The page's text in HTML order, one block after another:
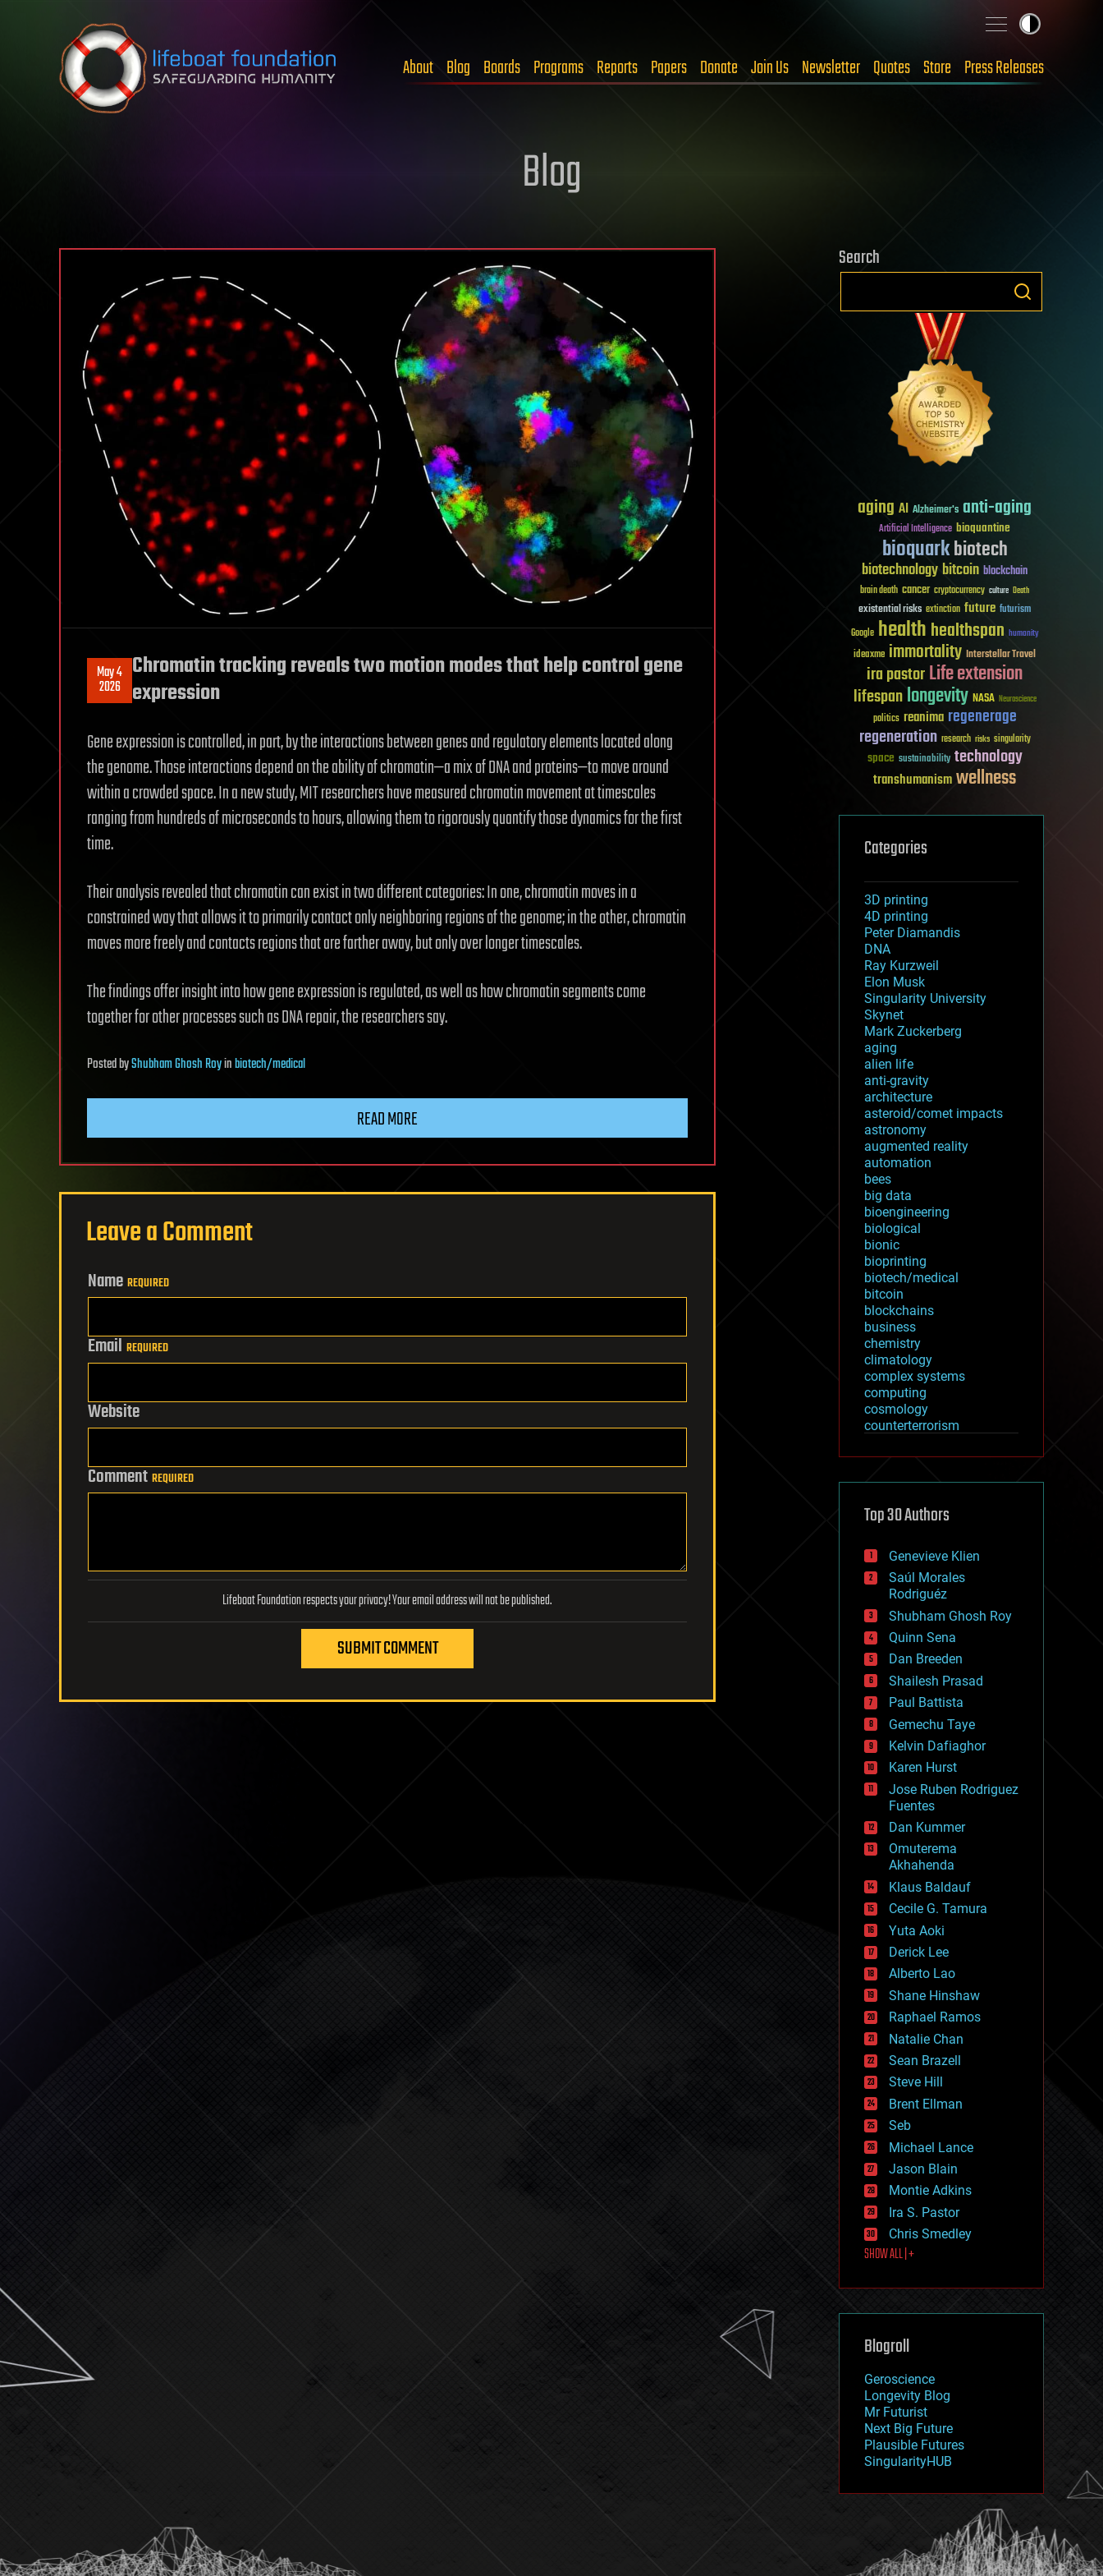
Skip to content
About Blog Boards Programs Reports Papers Donate Join Us Newsletter Quotes Store Press Releases
Blog
May 4
2026
Chromatin tracking reveals two motion modes that help control gene
expression
Gene expression is controlled, in part, by the interactions between genes and regulatory elements located along
the genome. Those interactions depend on the ability of chromatin—a mix of DNA and proteins—to move around
within a crowded space. In a new study, MIT researchers have measured chromatin movement at timescales
ranging from hundreds of microseconds to hours, allowing them to rigorously quantify those dynamics for the first
time.
Their analysis revealed that chromatin can exist in two different categories: In one, chromatin moves in a
constrained way that allows it to primarily contact only neighboring regions of the genome; in the other, chromatin
moves more freely and contacts regions that are farther away, but only over longer timescales.
The findings offer insight into how gene expression is regulated, as well as how chromatin segments come
together for other processes such as DNA repair, the researchers say.
PostedbyShubham Ghosh Royinbiotech/medical
READ MORE
Leave a Comment
Name REQUIRED
Email REQUIRED
Website
Comment REQUIRED
Lifeboat Foundation respects your privacy! Your email address will not be published.
SUBMIT COMMENT
Search
aging AI Alzheimer's anti-aging
Artificial Intelligence bioquantine
bioquarkbiotech
biotechnologybitcoin blockchain
brain death cancer cryptocurrency culture Death
existential risks extinction future futurism
Google healthhealthspan humanity
ideaxme immortality Interstellar Travel
ira pastorLife extension
lifespanlongevity NASA Neuroscience
politics reanima regenerage
regeneration research risks singularity
space sustainability technology
transhumanismwellness
Categories
3D printing
4D printing
Peter Diamandis
DNA
Ray Kurzweil
Elon Musk
Singularity University
Skynet
Mark Zuckerberg
aging
alien life
anti-gravity
architecture
asteroid/comet impacts
astronomy
augmented reality
automation
bees
big data
bioengineering
biological
bionic
bioprinting
biotech/medical
bitcoin
blockchains
business
chemistry
climatology
complex systems
computing
cosmology
counterterrorism
cryptocurrencies
defense
disruptive technology
drones
economics
education
electronics
employment
encryption
energy
engineering
entertainment
environmental
ethics
events
evolution
existential risks
exoskeleton
finance
first contact
food
fun
futurism
general relativity
genetics
geoengineering
geography
geology
geopolitics
governance
government
gravity
habitats
hacking
hardware
health
holograms
homo sapiens
human trajectories
humor
information science
innovation
internet
journalism
law
law enforcement
lifeboat
machine learning
mapping
mathematics
military
mobile phones
moore's law
nanotechnology
neuroscience
nuclear energy
open access
physics
Top 30 Authors
Genevieve Klien
Saúl Morales
Rodriguéz
Shubham Ghosh Roy
Quinn Sena
Dan Breeden
Shailesh Prasad
Paul Battista
Gemechu Taye
Kelvin Dafiaghor
Karen Hurst
Jose Ruben Rodriguez
Fuentes
Dan Kummer
Omuterema
Akhahenda
Klaus Baldauf
Cecile G. Tamura
Yuta Aoki
Derick Lee
Alberto Lao
Shane Hinshaw
Raphael Ramos
Natalie Chan
Sean Brazell
Steve Hill
Brent Ellman
Seb
Michael Lance
Jason Blain
Montie Adkins
Ira S. Pastor
Chris Smedley
SHOW ALL | +
Blogroll
Geroscience
Longevity Blog
Mr Futurist
Next Big Future
Plausible Futures
SingularityHUB